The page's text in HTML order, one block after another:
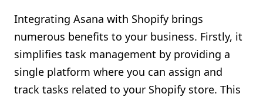
Integrating Asana with Shopify brings
numerous benefits to your business. Firstly, it
simplifies task management by providing a
single platform where you can assign and
track tasks related to your Shopify store. This